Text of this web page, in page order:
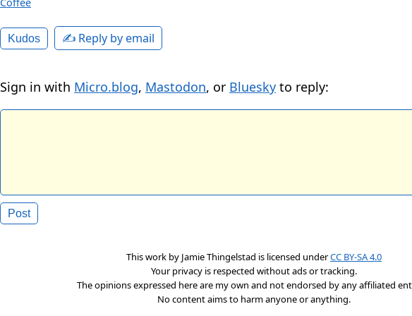
Coffee
Kudos ✍️ Reply by email
Sign in with Micro.blog, Mastodon, or Bluesky to reply:
This work by Jamie Thingelstad is licensed underCC BY-SA 4.0
Your privacy is respected without ads or tracking.
The opinions expressed here are my own and not endorsed by any affiliated
No content aims to harm anyone or anything.